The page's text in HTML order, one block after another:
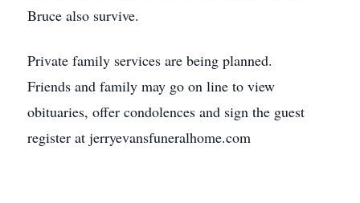
Bruce also survive.
Private family services are being planned.
Friends and family may go on line to view
obituaries, offer condolences and sign the guest
register at jerryevansfuneralhome.com